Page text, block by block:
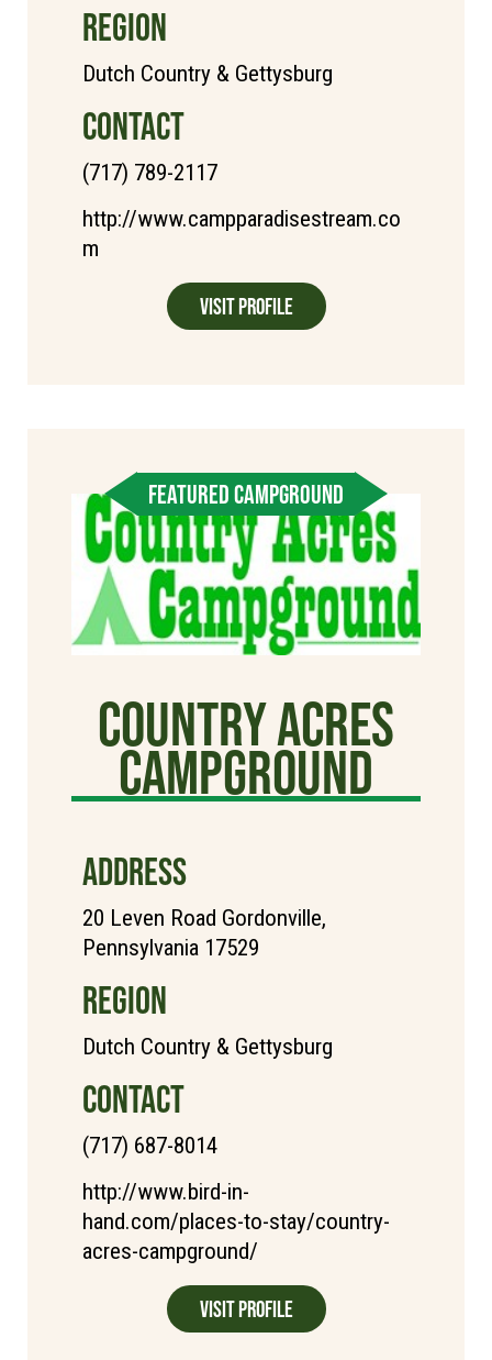
REGION
Dutch Country & Gettysburg
CONTACT
(717) 789-2117
http://www.campparadisestream.co
m
Visit Profile
FEATURED CAMPGROUND
Country Acres
Campground
ADDRESS
20 Leven Road Gordonville,
Pennsylvania 17529
REGION
Dutch Country & Gettysburg
CONTACT
(717) 687-8014
http://www.bird-in-
hand.com/places-to-stay/country-
acres-campground/
Visit Profile